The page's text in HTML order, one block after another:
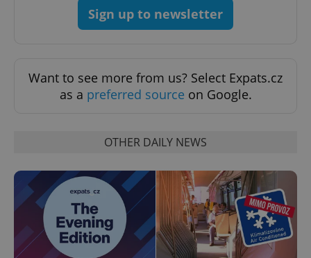
Sign up to newsletter
Want to see more from us? Select Expats.cz
as a preferred source on Google.
OTHER DAILY NEWS
.www.expats.cz
PHPSESSID
PHP.net
.www.expats.cz